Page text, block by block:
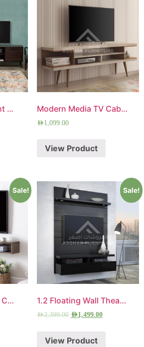
2-pcs Entertainment Center Modern Media TV Cabinet
AED1,099.00
View Product
Sale!
Floating Wall Media Console
Sale!
1.2 Floating Wall Theater
AED2,399.00 AED1,499.00
View Product